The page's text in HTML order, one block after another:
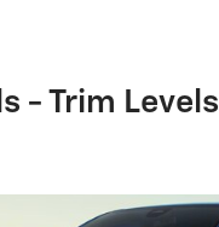
- Trim Levels